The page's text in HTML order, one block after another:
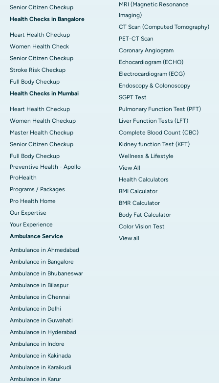
Senior Citizen Checkup
Health Checks in Bangalore
Heart Health Checkup
Women Health Check
Senior Citizen Checkup
Stroke Risk Checkup
Full Body Checkup
Health Checks in Mumbai
Heart Health Checkup
Women Health Checkup
Master Health Checkup
Senior Citizen Checkup
Full Body Checkup
Preventive Health - Apollo
ProHealth
Programs / Packages
Pro Health Home
Our Expertise
Your Experience
Ambulance Service
Ambulance in Ahmedabad
Ambulance in Bangalore
Ambulance in Bhubaneswar
Ambulance in Bilaspur
Ambulance in Chennai
Ambulance in Delhi
Ambulance in Guwahati
Ambulance in Hyderabad
Ambulance in Indore
Ambulance in Kakinada
Ambulance in Karaikudi
Ambulance in Karur
MRI (Magnetic Resonance
Imaging)
CT Scan (Computed Tomography)
PET-CT Scan
Coronary Angiogram
Echocardiogram (ECHO)
Electrocardiogram (ECG)
Endoscopy & Colonoscopy
SGPT Test
Pulmonary Function Test (PFT)
Liver Function Tests (LFT)
Complete Blood Count (CBC)
Kidney function Test (KFT)
Wellness & Lifestyle
View All
Health Calculators
BMI Calculator
BMR Calculator
Body Fat Calculator
Color Vision Test
View all